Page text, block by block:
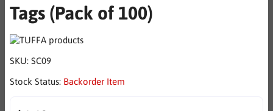
Tags (Pack of 100)
SKU: SC09
Stock Status: Backorder Item